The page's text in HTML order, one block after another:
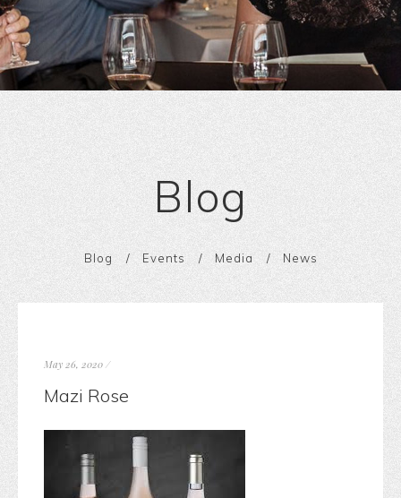
Blog
Blog Events Media News
May 26, 2020/
Mazi Rose